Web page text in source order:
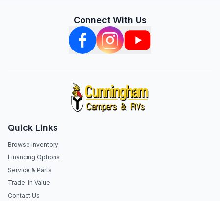
Connect With Us
Quick Links
Browse Inventory
Financing Options
Service & Parts
Trade-In Value
Contact Us